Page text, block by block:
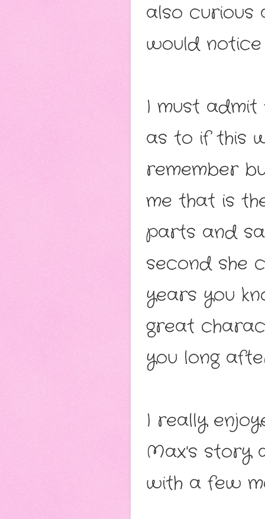
also curious
would
I must
as to if this
remember
me that is
parts and
second she
years you
great
you long
I really
Max's story
with a few